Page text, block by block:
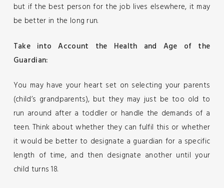
but if the best person for the job lives elsewhere, it may
be better in the long run.
Take into Account the Health and Age of the
Guardian:
You may have your heart set on selecting your parents
(child’s grandparents), but they may just be too old to
run around after a toddler or handle the demands of a
teen. Think about whether they can fulfil this or whether
it would be better to designate a guardian for a specific
length of time, and then designate another until your
child turns 18.